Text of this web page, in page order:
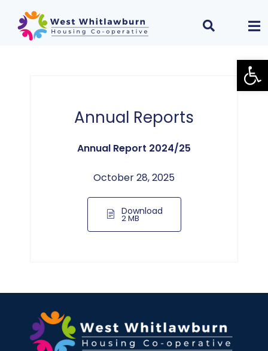
Annual Reports
Annual Report 2024/25
October 28, 2025
Download
2 MB